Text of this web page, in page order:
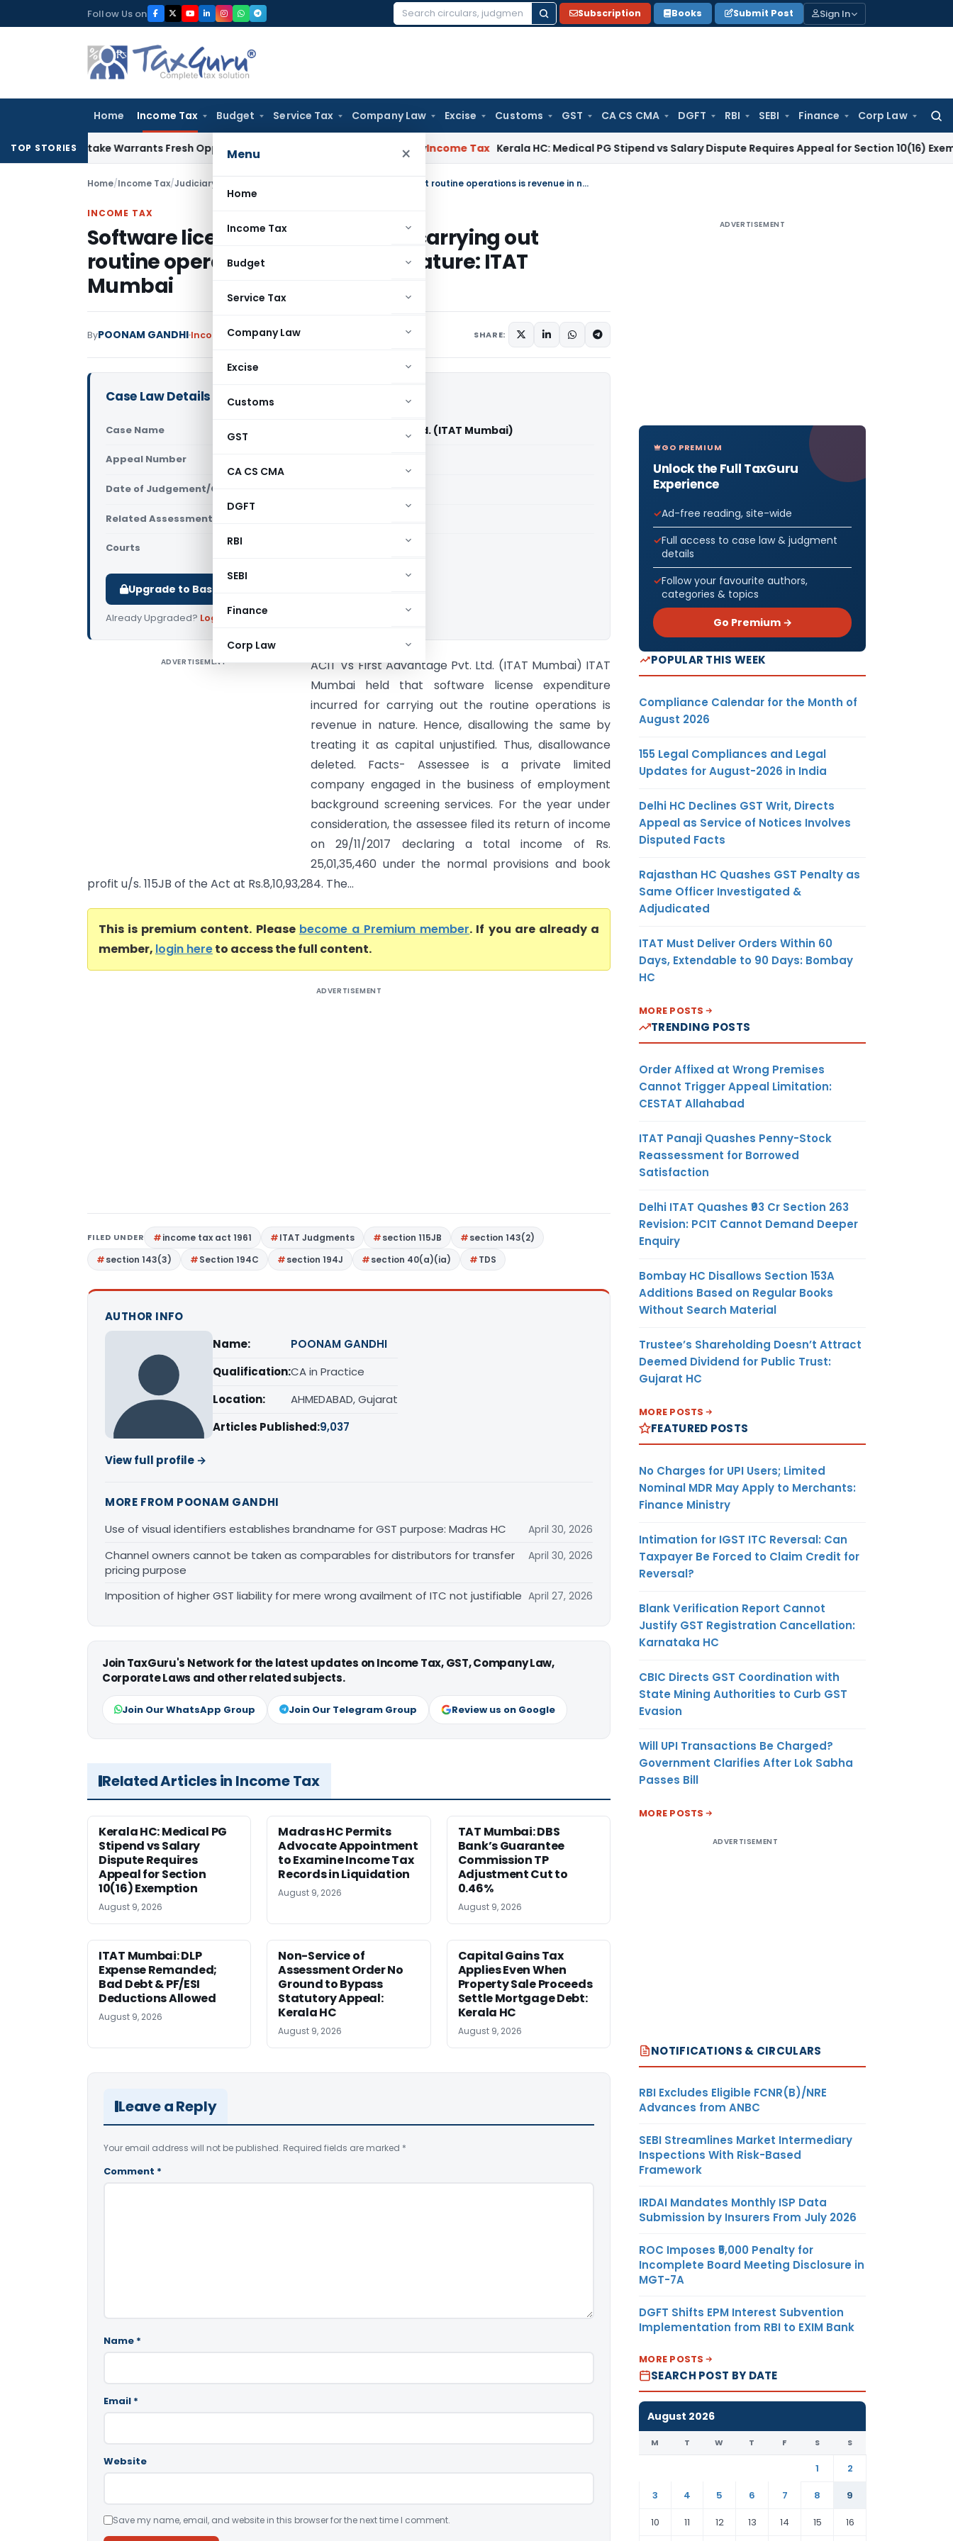
to
Follow Us on
Search
Subscription Books Submit Post Sign In
Home Income Tax Budget Service Tax Company Law Excise Customs GST CA CS CMA DGFT RBI SEBI Finance Corp Law
for:
Menu ×
Home
Income Tax
Budget
Service Tax
Company Law
Excise
Customs
GST
CA CS CMA
DGFT
RBI
SEBI
Finance
Corp Law
TOP STORIES
Mistake Warrants Fresh Opportunity to Condone KVAT Appeal Delay Income Tax Kerala HC: Medical PG Stipend vs Salary Dispute Requires Appeal for Section 10(16) Exemption
Home/Income Tax/Judiciary Software license expenditure for carrying out routine operations is revenue in nature: ITAT Mumbai
INCOME TAX
Software license expenditure for carrying out
routine operations is revenue in nature: ITAT
Mumbai
ByPOONAM GANDHI Income TaxJudiciarySeptember 2, 2024 SHARE:
Case Law Details
Case Name ACIT Vs First Advantage Pvt. Ltd. (ITAT Mumbai)
Appeal Number
Date of Judgement/Order
Related Assessment Year
Courts
Upgrade to Basic or Premium to download.
Already Upgraded? Log in
ADVERTISEMENT
ACIT Vs First Advantage Pvt. Ltd. (ITAT Mumbai) ITAT
Mumbai held that software license expenditure
incurred for carrying out the routine operations is
revenue in nature. Hence, disallowing the same by
treating it as capital unjustified. Thus, disallowance
deleted. Facts- Assessee is a private limited
company engaged in the business of employment
background screening services. For the year under
consideration, the assessee filed its return of income
on 29/11/2017 declaring a total income of Rs.
25,01,35,460 under the normal provisions and book
profit u/s. 115JB of the Act at Rs.8,10,93,284. The...
This is premium content. Please become a Premium member. If you are already a
member, login hereto access the full content.
ADVERTISEMENT
FILED UNDER income tax act 1961 ITAT Judgments section 115JB
section 143(2)
section 143(3)
Section 194C section 194J section 40(a)(ia) TDS
AUTHOR INFO
Name:
POONAM GANDHI
Qualification:CA in Practice
Location:
AHMEDABAD, Gujarat
Articles Published:9,037
View full profile →
MORE FROM POONAM GANDHI
Use of visual identifiers establishes brandname for GST purpose: Madras HC
April 30, 2026
Channel owners cannot be taken as comparables for distributors for transfer
pricing purpose
April 30, 2026
Imposition of higher GST liability for mere wrong availment of ITC not justifiable April 27, 2026
Join TaxGuru's Network for the latest updates on Income Tax, GST, Company Law,
Corporate Laws and other related subjects.
Join Our WhatsApp Group Join Our Telegram Group Review us on Google
Related Articles in Income Tax
Kerala HC: Medical PG
Stipend vs Salary
Dispute Requires
Appeal for Section
10(16) Exemption
August 9, 2026
Madras HC Permits
Advocate Appointment
to Examine Income Tax
Records in Liquidation
August 9, 2026
TAT Mumbai: DBS
Bank’s Guarantee
Commission TP
Adjustment Cut to
0.46%
August 9, 2026
ITAT Mumbai: DLP
Expense Remanded;
Bad Debt & PF/ESI
Deductions Allowed
August 9, 2026
Non-Service of
Assessment Order No
Ground to Bypass
Statutory Appeal:
Kerala HC
August 9, 2026
Capital Gains Tax
Applies Even When
Property Sale Proceeds
Settle Mortgage Debt:
Kerala HC
August 9, 2026
Leave a Reply
Your email address will not be published. Required fields are marked *
Comment *
Name *
Email *
Website
Save my name, email, and website in this browser for the next time I comment.
ADVERTISEMENT
GO PREMIUM
Unlock the Full TaxGuru
Experience
Ad-free reading, site-wide
Full access to case law & judgment
details
Follow your favourite authors,
categories & topics
Go Premium →
POPULAR THIS WEEK
Compliance Calendar for the Month of
August 2026
155 Legal Compliances and Legal
Updates for August-2026 in India
Delhi HC Declines GST Writ, Directs
Appeal as Service of Notices Involves
Disputed Facts
Rajasthan HC Quashes GST Penalty as
Same Officer Investigated &
Adjudicated
ITAT Must Deliver Orders Within 60
Days, Extendable to 90 Days: Bombay
HC
MORE POSTS
TRENDING POSTS
Order Affixed at Wrong Premises
Cannot Trigger Appeal Limitation:
CESTAT Allahabad
ITAT Panaji Quashes Penny-Stock
Reassessment for Borrowed
Satisfaction
Delhi ITAT Quashes ₹93 Cr Section 263
Revision: PCIT Cannot Demand Deeper
Enquiry
Bombay HC Disallows Section 153A
Additions Based on Regular Books
Without Search Material
Trustee’s Shareholding Doesn’t Attract
Deemed Dividend for Public Trust:
Gujarat HC
MORE POSTS
FEATURED POSTS
No Charges for UPI Users; Limited
Nominal MDR May Apply to Merchants:
Finance Ministry
Intimation for IGST ITC Reversal: Can
Taxpayer Be Forced to Claim Credit for
Reversal?
Blank Verification Report Cannot
Justify GST Registration Cancellation:
Karnataka HC
CBIC Directs GST Coordination with
State Mining Authorities to Curb GST
Evasion
Will UPI Transactions Be Charged?
Government Clarifies After Lok Sabha
Passes Bill
MORE POSTS
ADVERTISEMENT
NOTIFICATIONS & CIRCULARS
RBI Excludes Eligible FCNR(B)/NRE
Advances from ANBC
SEBI Streamlines Market Intermediary
Inspections With Risk-Based
Framework
IRDAI Mandates Monthly ISP Data
Submission by Insurers From July 2026
ROC Imposes ₹5,000 Penalty for
Incomplete Board Meeting Disclosure in
MGT-7A
DGFT Shifts EPM Interest Subvention
Implementation from RBI to EXIM Bank
MORE POSTS
SEARCH POST BY DATE
August 2026
M T W T F S S
1
2
3
4 5 6 7 8
9
10
11 12 13 14 15 16